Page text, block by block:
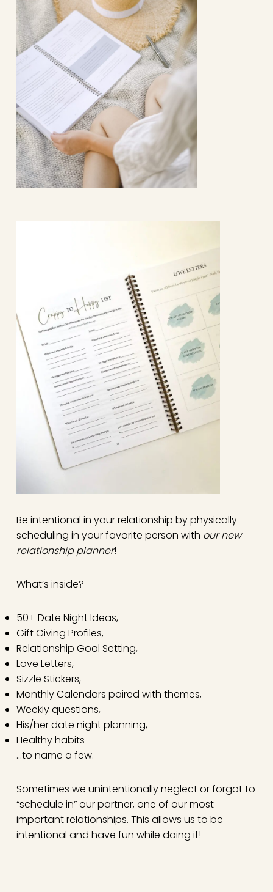
Be intentional in your relationship by physically
scheduling in your favorite person with our new
relationship planner!
What’s inside?
50+ Date Night Ideas,
Gift Giving Profiles,
Relationship Goal Setting,
Love Letters,
Sizzle Stickers,
Monthly Calendars paired with themes,
Weekly questions,
His/her date night planning,
Healthy habits
…to name a few.
Sometimes we unintentionally neglect or forgot to
“schedule in” our partner, one of our most
important relationships. This allows us to be
intentional and have fun while doing it!